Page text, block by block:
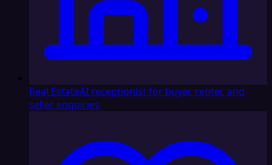
Real EstateAI receptionist for buyer, renter, and
seller enquiries